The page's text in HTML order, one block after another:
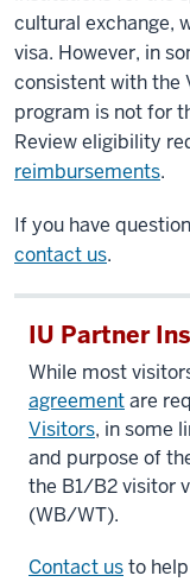
cultural exchange,
visa. However, in
consistent with the
program is not for
Review eligibility
reimbursements.
If you have
contact us.
IU Partner
While most
agreementare
Visitors, in some
and purpose of
the B1/B2 visitor
(WB/WT).
Contact usto